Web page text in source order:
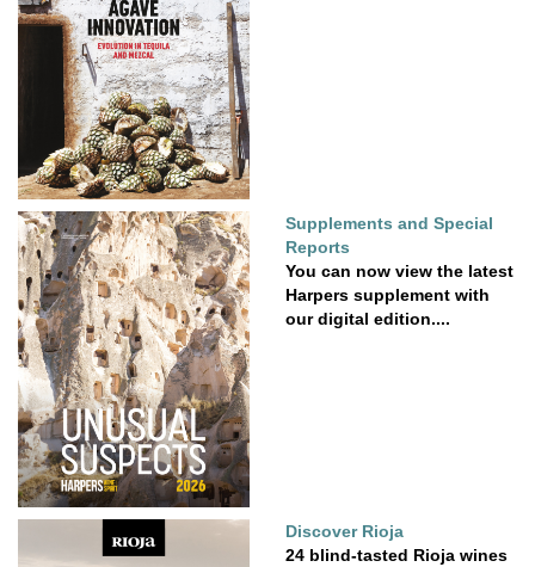
Supplements and Special
Reports
You can now view the latest
Harpers supplement with
our digital edition....
Discover Rioja
24 blind-tasted Rioja wines